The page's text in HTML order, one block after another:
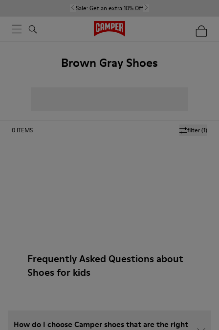
Sale: Get an extra 10% Off
Brown Gray Shoes
filter(1)
0 ITEMS
Frequently Asked Questions about
Shoes for kids
How do I choose Camper shoes that are the right